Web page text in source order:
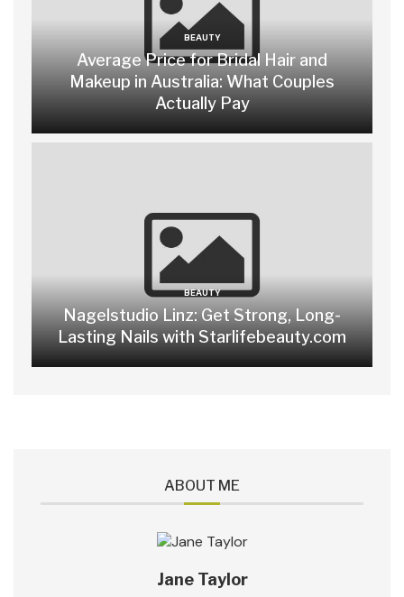
BEAUTY
Average Price for Bridal Hair and
Makeup in Australia: What Couples
Actually Pay
BEAUTY
Nagelstudio Linz: Get Strong, Long-
Lasting Nails with Starlifebeauty.com
ABOUT ME
Jane Taylor